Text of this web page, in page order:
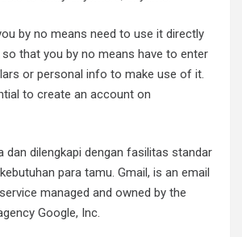
by no means need to use it directly
that you by no means have to enter
or personal info to make use of it.
to create an account on
dan dilengkapi dengan fasilitas standar
para tamu. Gmail, is an email
managed and owned by the
Google, Inc.